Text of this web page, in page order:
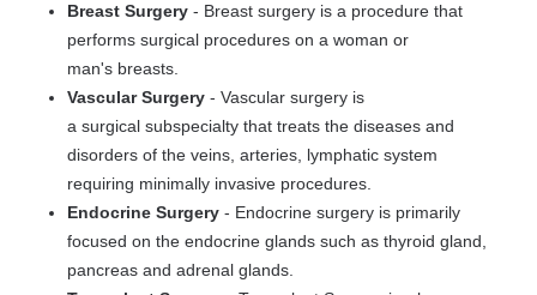
Breast Surgery - Breast surgery is a procedure that
performs surgical procedures on a woman or
man's breasts.
Vascular Surgery - Vascular surgery is
a surgical subspecialty that treats the diseases and
disorders of the veins, arteries, lymphatic system
requiring minimally invasive procedures.
Endocrine Surgery - Endocrine surgery is primarily
focused on the endocrine glands such as thyroid gland,
pancreas and adrenal glands.